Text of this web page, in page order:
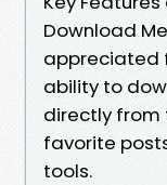
Download
appreciated
ability to
directly from
favorite
tools.